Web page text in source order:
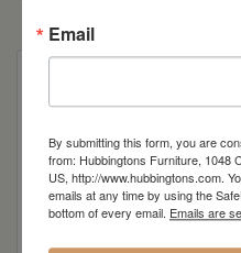
Item
Standard
Email
By submitting this form, you are
from: Hubbingtons Furniture, 1048
US, http://www.hubbingtons.com.
emails at any time by using the
bottom of every email. Emails are